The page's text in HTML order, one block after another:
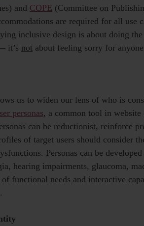
and COPE (Committee on
are required for all use
inclusive design is about doing
it’s not about feeling sorry for
us to widen our lens of who is
personas, a common tool in
can be reductionist, reinforce
of target users should consider
Personas can be
hearing impairments, glaucoma,
functional needs and interactive